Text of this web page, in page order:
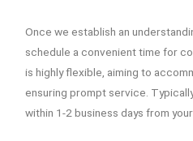
Once we establish an
schedule a convenient time for
is highly flexible, aiming to
ensuring prompt service.
within 1-2 business days from